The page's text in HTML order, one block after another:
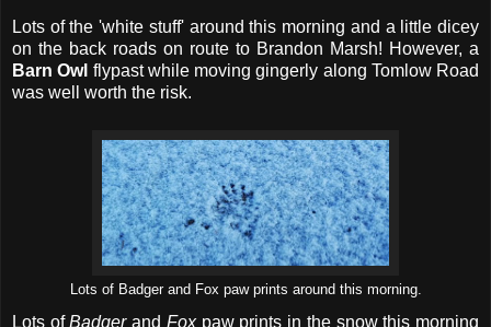
Lots of the 'white stuff' around this morning and a little dicey
on the back roads on route to Brandon Marsh! However, a
Barn Owl flypast while moving gingerly along Tomlow Road
was well worth the risk.
Lots of Badger and Fox paw prints around this morning.
Lots ofBadgerand Foxpaw prints in the snow this morning